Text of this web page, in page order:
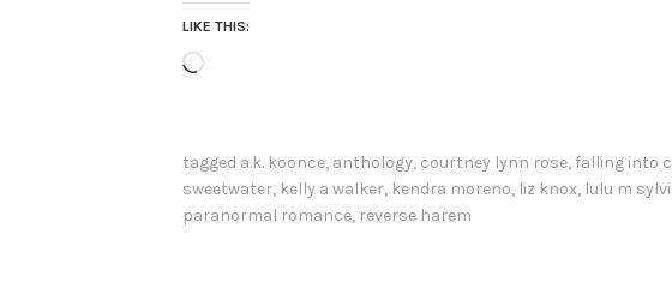
LIKE THIS:
Loading…
tagged a.k. koonce, anthology, courtney lynn rose, falling into
sweetwater, kelly a walker, kendra moreno, liz knox, lulu m
paranormal romance, reverse harem